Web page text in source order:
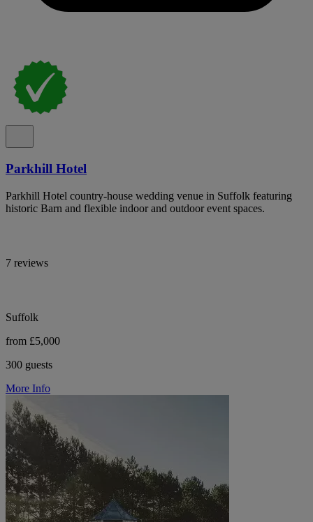
Parkhill Hotel
Parkhill Hotel country-house wedding venue in Suffolk featuring
historic Barn and flexible indoor and outdoor event spaces.
7 reviews
Suffolk
from £5,000
300 guests
More Info